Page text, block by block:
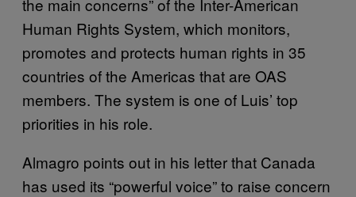
Human Rights System, which monitors,
promotes and protects human rights in 35
countries of the Americas that are OAS
members. The system is one of Luis’ top
priorities in his role.
Almagro points out in his letter that Canada
has used its “powerful voice” to raise concern